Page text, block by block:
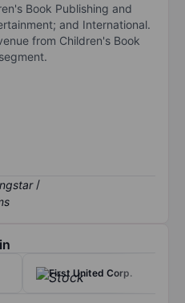
Book Publishing and
and International.
from Children's Book
/
First United Corp.